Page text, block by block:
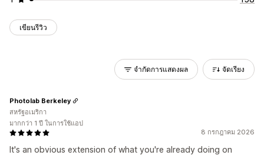
เขียนรีวิว
จำกัดการแสดงผล จัดเรียง
8 กรกฎาคม 2026
It's an obvious extension of what you're already doing on
Photolab Berkeley
สหรัฐอเมริกา
มากกว่า 1 ปี ในการใช้แอป